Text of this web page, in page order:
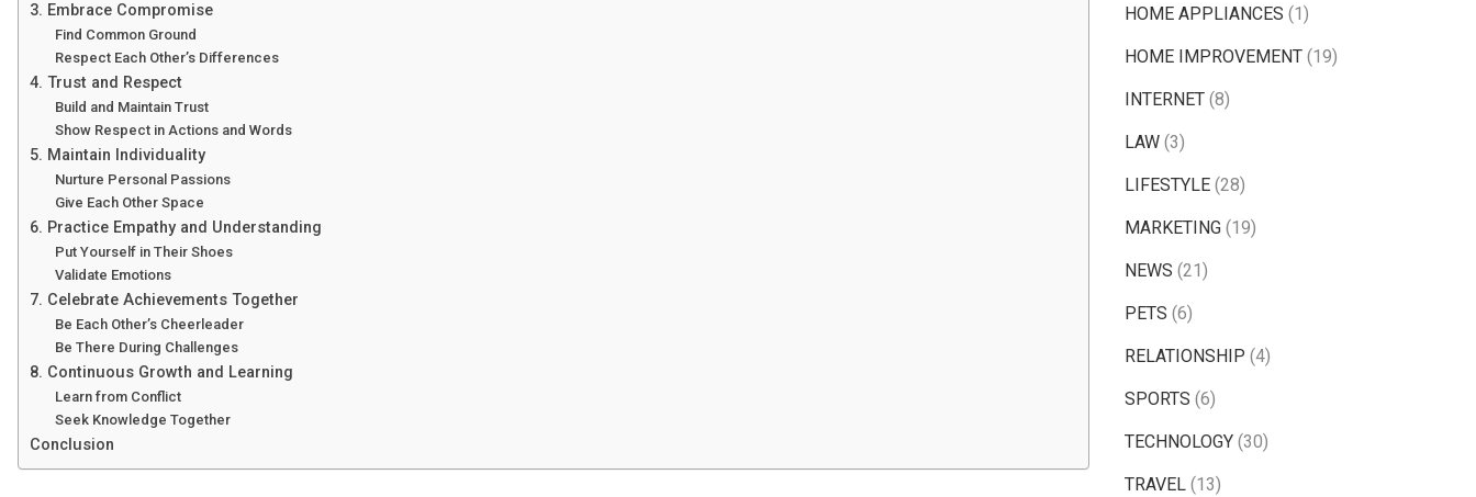
3. Embrace Compromise
Find Common Ground
Respect Each Other’s Differences
4. Trust and Respect
Build and Maintain Trust
Show Respect in Actions and Words
5. Maintain Individuality
Nurture Personal Passions
Give Each Other Space
6. Practice Empathy and Understanding
Put Yourself in Their Shoes
Validate Emotions
7. Celebrate Achievements Together
Be Each Other’s Cheerleader
Be There During Challenges
8. Continuous Growth and Learning
Learn from Conflict
Seek Knowledge Together
Conclusion
HOME APPLIANCES (1)
HOME IMPROVEMENT (19)
INTERNET (8)
LAW (3)
LIFESTYLE (28)
MARKETING (19)
NEWS (21)
PETS (6)
RELATIONSHIP (4)
SPORTS (6)
TECHNOLOGY (30)
TRAVEL (13)